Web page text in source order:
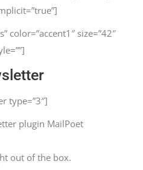
color=”accent1″ size=”42″
type=”3″]
plugin MailPoet
out of the box.